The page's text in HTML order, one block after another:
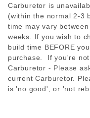
Carburetor is
(within the normal 2-3
time may vary
weeks. If you wish to
build time BEFORE
purchase. If you're
Carburetor - Please
current Carburetor.
is 'no good', or 'not